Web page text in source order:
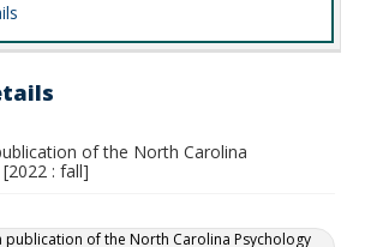
of the North Carolina
: fall]
publication of the North Carolina Psychology